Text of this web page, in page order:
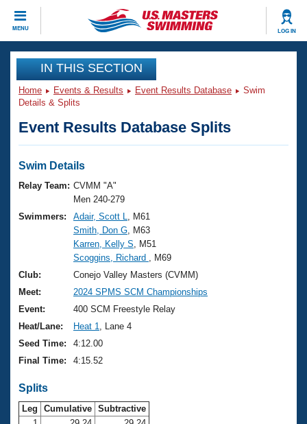
MENU LOG IN
CLOSE
Training
Workout Library
Articles And Videos
Swimming 101
Training Plans
Swimming Guides
Video Stroke Analysis
Club Finder
Workout Tracking
Events
Virtual And Fitness Events
2026 Summer Nationals
National Championships
Results And Rankings
Records
Eligibility Policy
Club Finder
Workout Library
About Us
What Is Masters Swimming?
USMS Community
Logo Merchandise
Membership Benefits
Open Water Central
Join
IN THIS SECTION
Home Events & Results Event Results Database
Swim
Details & Splits
Event Results Database Splits
Swim Details
Relay Team: CVMM "A"
Men 240-279
Swimmers:
Adair, Scott L
, M61
Smith, Don G , M63
Karren, Kelly S , M51
Scoggins, Richard
, M69
Club:
Conejo Valley Masters (CVMM)
Meet:
2024 SPMS SCM Championships
Event:
400 SCM Freestyle Relay
Heat/Lane:
Heat 1
, Lane 4
Seed Time:
4:12.00
Final Time:
4:15.52
Splits
Leg Cumulative Subtractive